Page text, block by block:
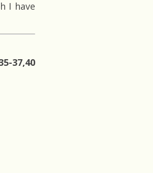
I have
37,40